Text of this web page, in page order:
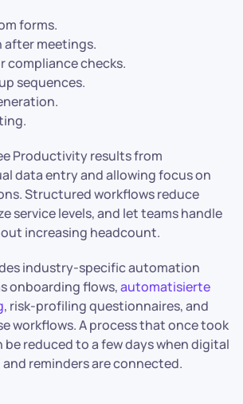
forms.
after meetings.
compliance checks.
sequences.
Productivity results from
data entry and allowing focus on
Structured workflows reduce
service levels, and let teams handle
increasing headcount.
industry-specific automation
onboarding flows,automatisierte
, risk-profiling questionnaires, and
workflows. A process that once took
be reduced to a few days when digital
reminders are connected.